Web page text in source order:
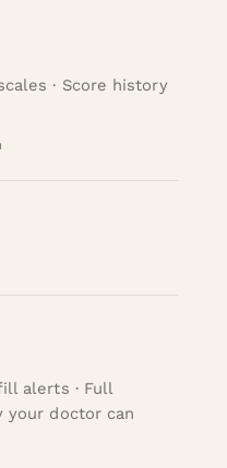
· Score history
alerts · Full
your doctor can